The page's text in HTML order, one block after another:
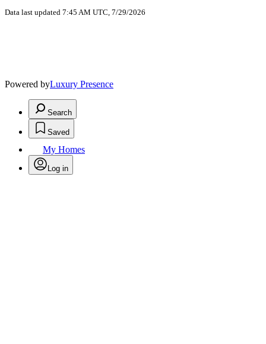
Data last updated 7:45 AM UTC, 7/29/2026
Powered byLuxury Presence
Search
Saved
My Homes
Log in